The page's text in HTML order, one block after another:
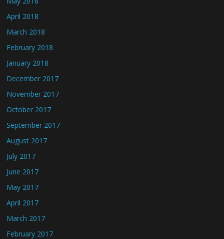
April 2018
March 2018
February 2018
January 2018
December 2017
November 2017
October 2017
September 2017
August 2017
July 2017
June 2017
May 2017
April 2017
March 2017
February 2017